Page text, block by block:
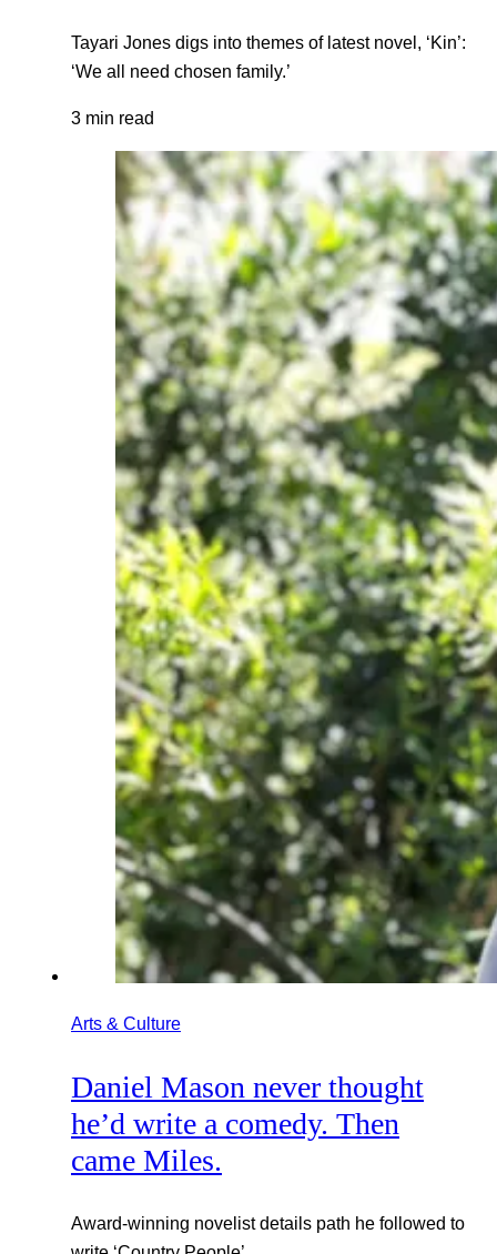
Tayari Jones digs into themes of latest novel, ‘Kin’:
‘We all need chosen family.’
3 min read
Arts & Culture
Daniel Mason never thought
he’d write a comedy. Then
came Miles.
Award-winning novelist details path he followed to